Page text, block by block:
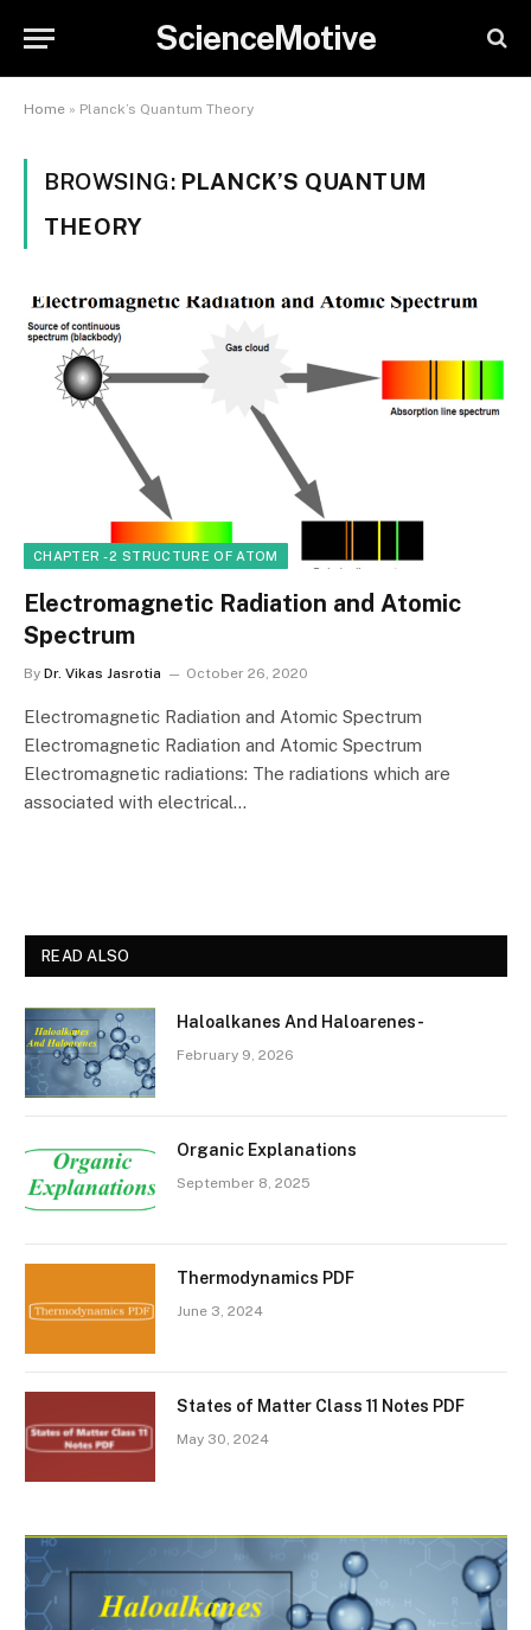
ScienceMotive
Home » Planck’s Quantum Theory
BROWSING: PLANCK’S QUANTUM
THEORY
CHAPTER - 2 STRUCTURE OF ATOM
Electromagnetic Radiation and Atomic
Spectrum
By Dr. Vikas Jasrotia October 26, 2020
Electromagnetic Radiation and Atomic Spectrum
Electromagnetic Radiation and Atomic Spectrum
Electromagnetic radiations: The radiations which are
associated with electrical…
READ ALSO
Haloalkanes And Haloarenes-
February 9, 2026
Organic Explanations
September 8, 2025
Thermodynamics PDF
June 3, 2024
States of Matter Class 11 Notes PDF
May 30, 2024